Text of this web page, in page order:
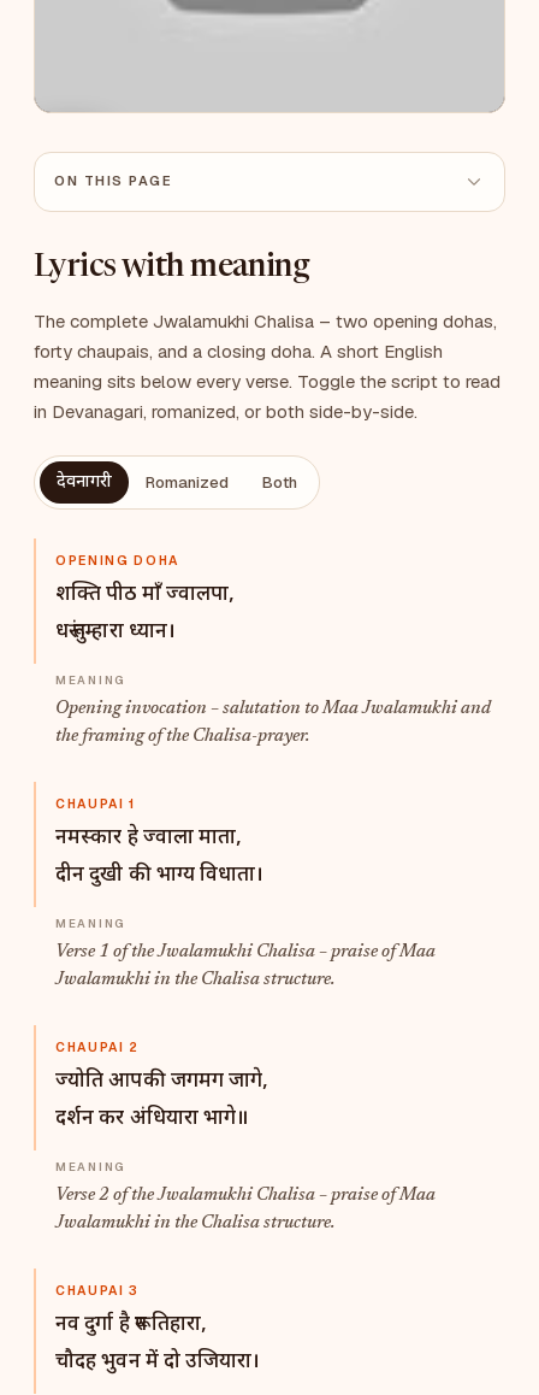
ON THIS PAGE
Lyrics with meaning
The complete Jwalamukhi Chalisa – two opening dohas,
forty chaupais, and a closing doha. A short English
meaning sits below every verse. Toggle the script to read
in Devanagari, romanized, or both side-by-side.
देवनागरी Romanized Both
OPENING DOHA
शक्ति पीठ माँ ज्वालपा,
धरूं तुम्हारा ध्यान।
Opening invocation – salutation to Maa Jwalamukhi and
the framing of the Chalisa-prayer.
CHAUPAI 1
नमस्कार हे ज्वाला माता,
दीन दुखी की भाग्य विधाता।
Verse 1 of the Jwalamukhi Chalisa – praise of Maa
Jwalamukhi in the Chalisa structure.
CHAUPAI 2
ज्योति आपकी जगमग जागे,
दर्शन कर अंधियारा भागे॥
Verse 2 of the Jwalamukhi Chalisa – praise of Maa
Jwalamukhi in the Chalisa structure.
CHAUPAI 3
नव दुर्गा है रूप तिहारा,
चौदह भुवन में दो उजियारा।